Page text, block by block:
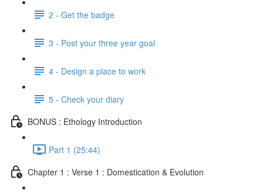
2 - Get the badge
3 - Post your three year goal
4 - Design a place to work
5 - Check your diary
BONUS : Ethology Introduction
Part 1 (25:44)
Chapter 1 : Verse 1 : Domestication & Evolution